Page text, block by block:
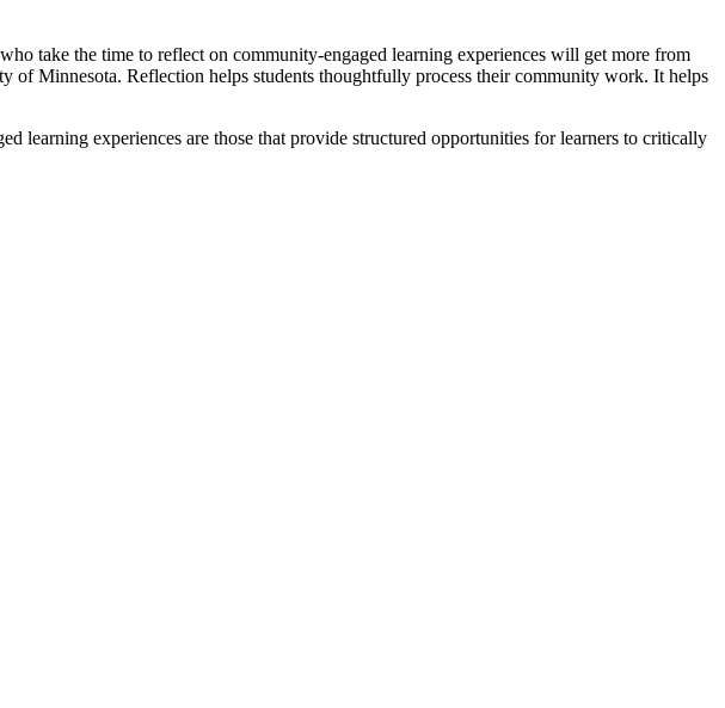
take the time to reflect on community-engaged learning experiences will get more from
of Minnesota. Reflection helps students thoughtfully process their community work. It helps
learning experiences are those that provide structured opportunities for learners to critically